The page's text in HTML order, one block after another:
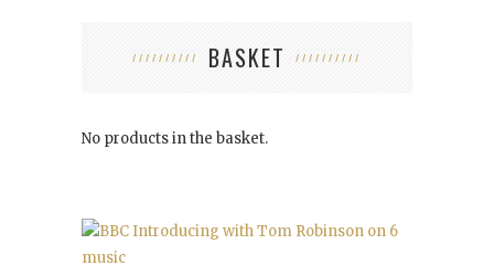
BASKET
No products in the basket.